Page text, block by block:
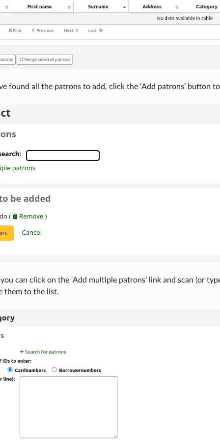
found all the patrons to add, click the ‘Add patrons’ button
can click on the ‘Add multiple patrons’ link and scan (or
them to the list.